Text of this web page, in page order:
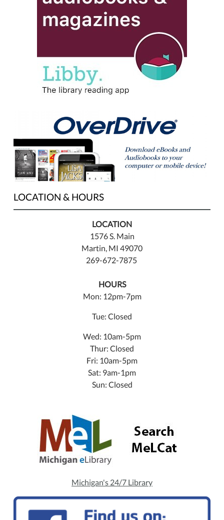
LOCATION & HOURS
LOCATION
1576 S. Main
Martin, MI 49070
269-672-7875
HOURS
Mon: 12pm-7pm
Tue: Closed
Wed: 10am-5pm
Thur: Closed
Fri: 10am-5pm
Sat: 9am-1pm
Sun: Closed
Michigan's 24/7 Library